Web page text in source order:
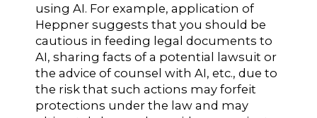
using AI. For example, application of
Heppner suggests that you should be
cautious in feeding legal documents to
AI, sharing facts of a potential lawsuit or
the advice of counsel with AI, etc., due to
the risk that such actions may forfeit
protections under the law and may